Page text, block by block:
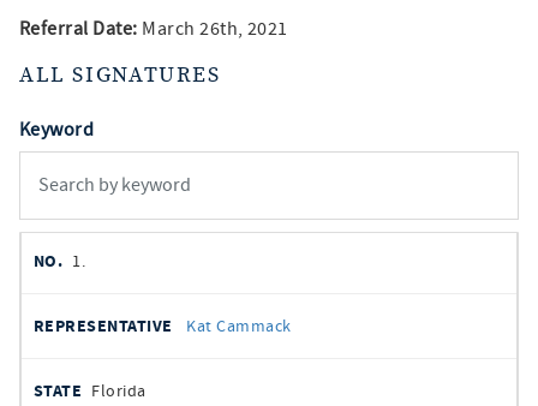
Referral Date: March 26th, 2021
ALL SIGNATURES
Keyword
signatures
NO.
SIGNED
1.
Kat Cammack
Florida